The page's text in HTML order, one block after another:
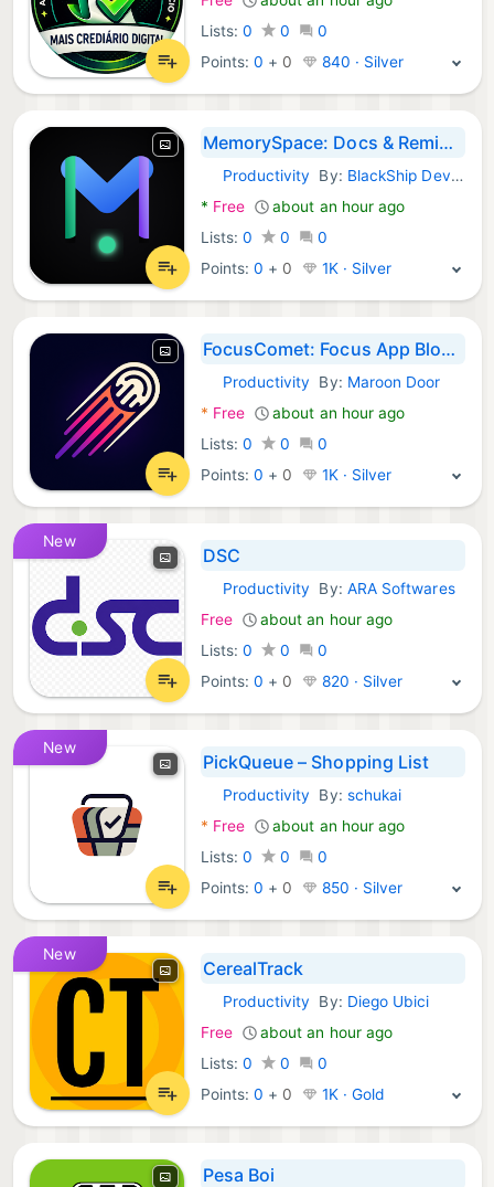
Lists: 0 0
0
Points:0 + 0 840 · Silver
MemorySpace: Docs & Reminders
Android Apps:
Productivity By: BlackShip Developers
* Free
about an hour ago
Lists: 0 0
0
Points:0 + 0 1K · Silver
FocusComet: Focus App Blocker
Android Apps:
Productivity By: Maroon Door
* Free
about an hour ago
Lists: 0 0
0
Points:0 + 0 1K · Silver
New
DSC
Android Apps:
Productivity By: ARA Softwares
Free
about an hour ago
Lists: 0 0
0
Points:0 + 0 820 · Silver
New
PickQueue – Shopping List
Android Apps:
Productivity By: schukai
* Free
about an hour ago
Lists: 0 0
0
Points:0 + 0 850 · Silver
New
CerealTrack
Android Apps:
Productivity By: Diego Ubici
Free
about an hour ago
Lists: 0 0
0
Points:0 + 0 1K · Gold
Pesa Boi